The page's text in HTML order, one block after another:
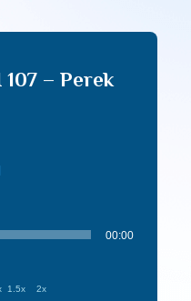
– Perek
00:00
1.5x 2x